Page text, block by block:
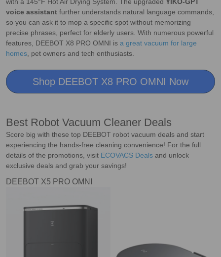
with a 145°F Hot Air Drying System. The upgraded YIKO-GPT
voice assistant further understands natural language commands,
so you can ask it to mop a specific spot without memorizing
precise phrases, perfect for elderly users. With numerous powerful
features, DEEBOT X8 PRO OMNI is a great vacuum for large
homes , pet owners and tech enthusiasts.
Shop DEEBOT X8 PRO OMNI Now
Best Robot Vacuum Cleaner Deals
Score big with these top DEEBOT robot vacuum deals and start
experiencing the hands-free cleaning convenience! For the full
details of the promotions, visit ECOVACS Deals and unlock
exclusive deals and grab your savings!
DEEBOT X5 PRO OMNI